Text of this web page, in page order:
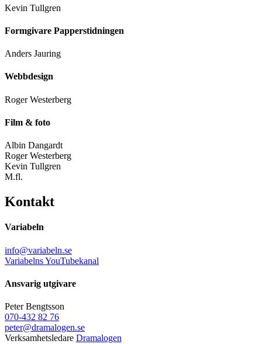
Kevin Tullgren
Formgivare Papperstidningen
Anders Jauring
Webbdesign
Roger Westerberg
Film & foto
Albin Dangardt
Roger Westerberg
Kevin Tullgren
M.fl.
Kontakt
Variabeln
info@variabeln.se
Variabelns YouTubekanal
Ansvarig utgivare
Peter Bengtsson
070-432 82 76
peter@dramalogen.se
Verksamhetsledare Dramalogen